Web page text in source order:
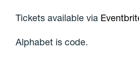
Tickets available via
Alphabet is code.